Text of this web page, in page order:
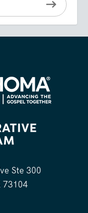
Ste 300
73104